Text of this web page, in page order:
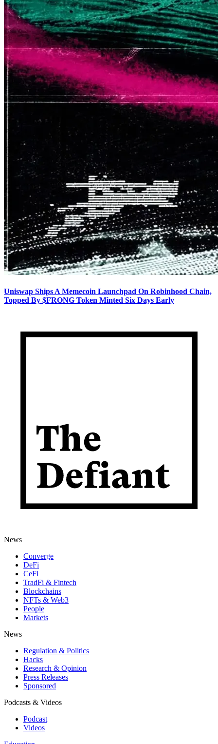
Uniswap Ships A Memecoin Launchpad On Robinhood Chain,
Topped By $FRONG Token Minted Six Days Early
News
Converge
DeFi
CeFi
TradFi & Fintech
Blockchains
NFTs & Web3
People
Markets
News
Regulation & Politics
Hacks
Research & Opinion
Press Releases
Sponsored
Podcasts & Videos
Podcast
Videos